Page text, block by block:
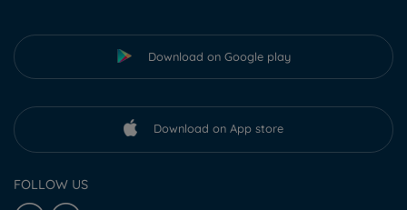
Download on Google play
Download on App store
FOLLOW US